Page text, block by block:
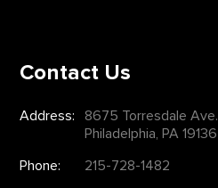
Contact Us
Address:
8675 Torresdale Ave.
Philadelphia, PA 19136
Phone:
215-728-1482